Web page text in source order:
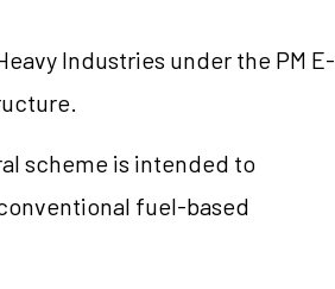
Industries under the PM E-
scheme is intended to
fuel-based